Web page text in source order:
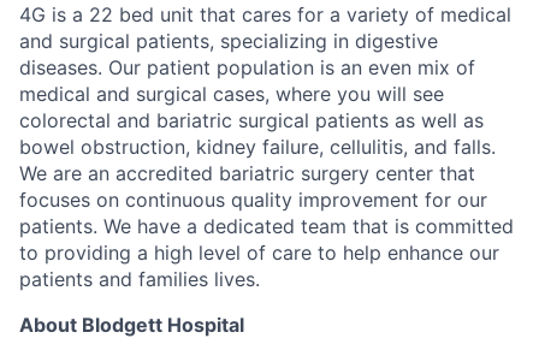
4G is a 22 bed unit that cares for a variety of medical
and surgical patients, specializing in digestive
diseases. Our patient population is an even mix of
medical and surgical cases, where you will see
colorectal and bariatric surgical patients as well as
bowel obstruction, kidney failure, cellulitis, and falls.
We are an accredited bariatric surgery center that
focuses on continuous quality improvement for our
patients. We have a dedicated team that is committed
to providing a high level of care to help enhance our
patients and families lives.
About Blodgett Hospital